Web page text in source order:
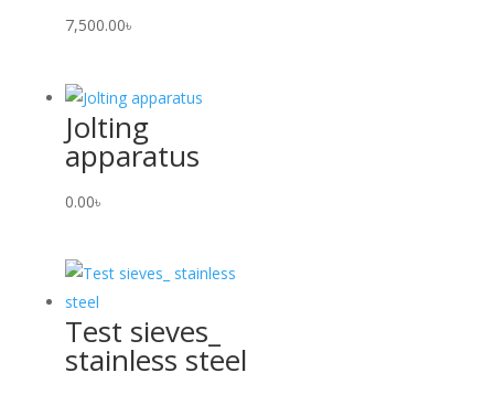
7,500.00৳
Jolting
apparatus
0.00৳
Test sieves_
stainless steel